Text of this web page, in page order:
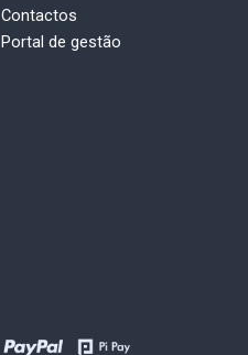
Contactos
Portal de gestão